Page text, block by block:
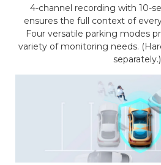
4-channel recording with 10-
ensures the full context of
Four versatile parking modes
variety of monitoring needs.
separately.)